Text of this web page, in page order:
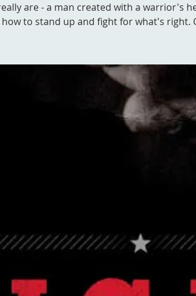
are - a man created with a warrior's
to stand up and fight for what's right.